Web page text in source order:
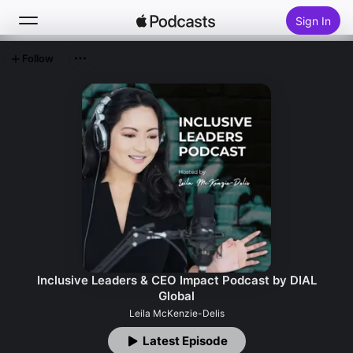
Sign In
Top Charts
Inclusive Leaders & CEO Impact Podcast by DIAL
Global
Leila McKenzie-Delis
Latest Episode
Follow